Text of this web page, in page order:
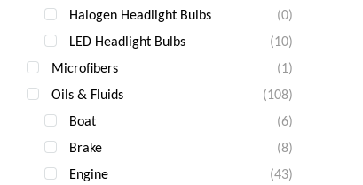
Halogen Headlight Bulbs
(0)
LED Headlight Bulbs
(10)
Microfibers
(1)
Oils & Fluids
(108)
Boat
(6)
Brake
(8)
Engine
(43)